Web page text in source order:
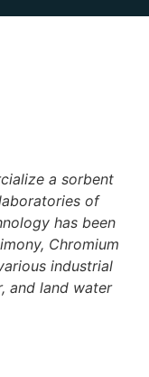
a sorbent
of
has been
Chromium
industrial
and land water